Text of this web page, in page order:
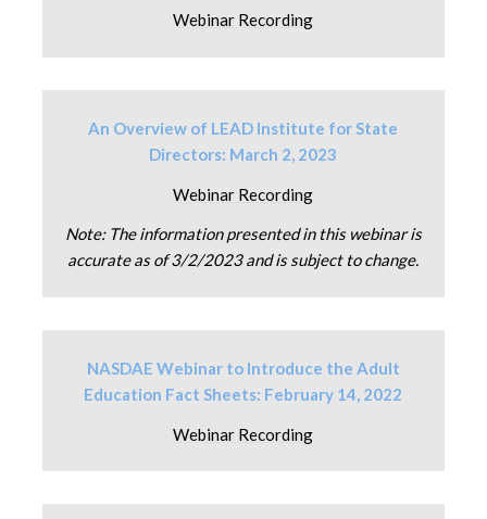
Webinar Recording
An Overview of LEAD Institute for State
Directors: March 2, 2023
Webinar Recording
Note: The information presented in this webinar is
accurate as of 3/2/2023 and is subject to change.
NASDAE Webinar to Introduce the Adult
Education Fact Sheets: February 14, 2022
Webinar Recording